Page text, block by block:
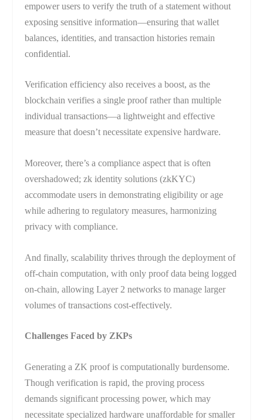
empower users to verify the truth of a statement without
exposing sensitive information—ensuring that wallet
balances, identities, and transaction histories remain
confidential.
Verification efficiency also receives a boost, as the
blockchain verifies a single proof rather than multiple
individual transactions—a lightweight and effective
measure that doesn’t necessitate expensive hardware.
Moreover, there’s a compliance aspect that is often
overshadowed; zk identity solutions (zkKYC)
accommodate users in demonstrating eligibility or age
while adhering to regulatory measures, harmonizing
privacy with compliance.
And finally, scalability thrives through the deployment of
off-chain computation, with only proof data being logged
on-chain, allowing Layer 2 networks to manage larger
volumes of transactions cost-effectively.
Challenges Faced by ZKPs
Generating a ZK proof is computationally burdensome.
Though verification is rapid, the proving process
demands significant processing power, which may
necessitate specialized hardware unaffordable for smaller